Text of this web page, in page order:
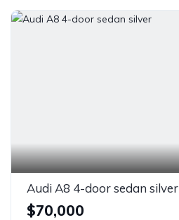
Audi A8 4-door sedan silver
$70,000